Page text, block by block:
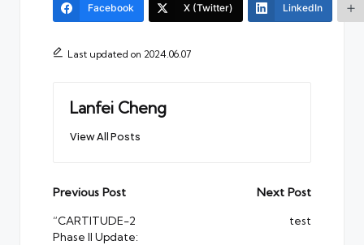
Facebook X (Twitter) LinkedIn
Last updated on 2024.06.07
Lanfei Cheng
View All Posts
Post
navigation
Previous Post
“CARTITUDE-2
Phase II Update:
Next Post
test